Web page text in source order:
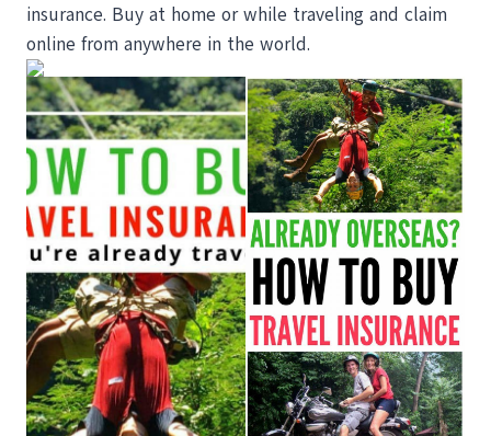
insurance. Buy at home or while traveling and claim
online from anywhere in the world.